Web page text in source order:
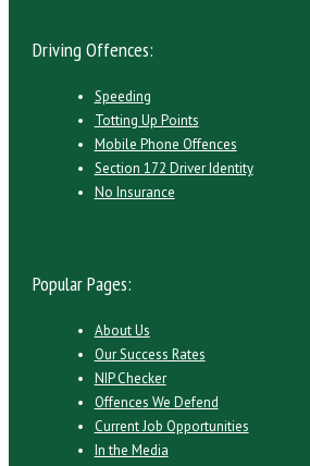
Driving Offences:
Speeding
Totting Up Points
Mobile Phone Offences
Section 172 Driver Identity
No Insurance
Popular Pages:
About Us
Our Success Rates
NIP Checker
Offences We Defend
Current Job Opportunities
In the Media